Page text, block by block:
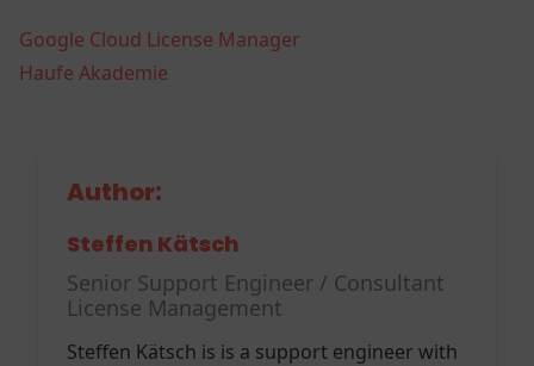
Google Cloud License Manager
Haufe Akademie
Author:
Steffen Kätsch
Senior Support Engineer / Consultant
License Management
Steffen Kätsch is is a support engineer with